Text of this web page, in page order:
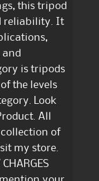
this tripod
reliability. It
and
is tripods
the levels
Look
All
collection of
my store.